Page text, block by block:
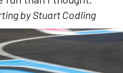
by Stuart Codling